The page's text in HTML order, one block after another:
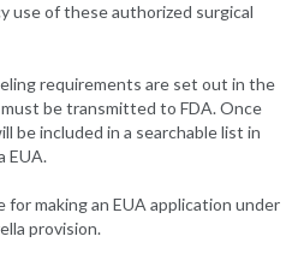
use of these authorized surgical
requirements are set out in the
be transmitted to FDA. Once
be included in a searchable list in
EUA.
for making an EUA application under
provision.